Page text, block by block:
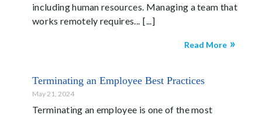
including human resources. Managing a team that
works remotely requires...
Read More
Terminating an Employee Best Practices
May 21, 2024
Terminating an employee is one of the most